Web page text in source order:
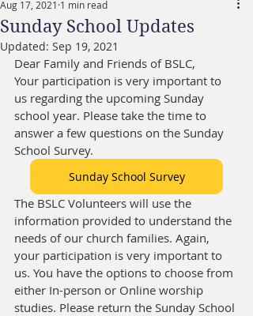
Sunday School Updates
Aug 17, 2021 1 min read
Updated: Sep 19, 2021
Dear Family and Friends of BSLC,
Your participation is very important to
us regarding the upcoming Sunday
school year. Please take the time to
answer a few questions on the Sunday
School Survey.
Sunday School Survey
The BSLC Volunteers will use the
information provided to understand the
needs of our church families. Again,
your participation is very important to
us. You have the options to choose from
either In-person or Online worship
studies. Please return the Sunday School